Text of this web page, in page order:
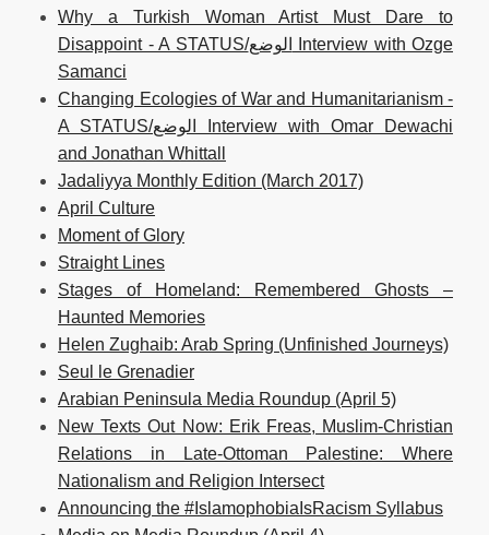
Why a Turkish Woman Artist Must Dare to
Disappoint - A STATUS/الوضع Interview with Ozge
Samanci
Changing Ecologies of War and Humanitarianism -
A STATUS/الوضع Interview with Omar Dewachi
and Jonathan Whittall
Jadaliyya Monthly Edition (March 2017)
April Culture
Moment of Glory
Straight Lines
Stages of Homeland: Remembered Ghosts –
Haunted Memories
Helen Zughaib: Arab Spring (Unfinished Journeys)
Seul le Grenadier
Arabian Peninsula Media Roundup (April 5)
New Texts Out Now: Erik Freas, Muslim-Christian
Relations in Late-Ottoman Palestine: Where
Nationalism and Religion Intersect
Announcing the #IslamophobiaIsRacism Syllabus